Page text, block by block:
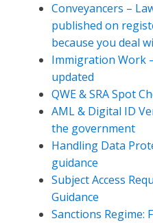
Conveyancers –
published on
because you deal
Immigration Work
updated
QWE & SRA Spot
AML & Digital ID
the government
Handling Data
guidance
Subject Access
Guidance
Sanctions Regime: